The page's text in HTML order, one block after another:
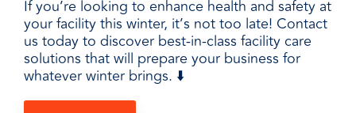
If you’re looking to enhance health and safety at
your facility this winter, it’s not too late! Contact
us today to discover best-in-class facility care
solutions that will prepare your business for
whatever winter brings. ⬇️